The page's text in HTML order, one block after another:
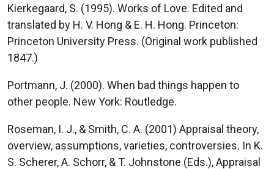
Kierkegaard, S. (1995). Works of Love. Edited and
translated by H. V. Hong & E. H. Hong. Princeton:
Princeton University Press. (Original work published
1847.)
Portmann, J. (2000). When bad things happen to
other people. New York: Routledge.
Roseman, I. J., & Smith, C. A. (2001) Appraisal theory,
overview, assumptions, varieties, controversies. In K.
S. Scherer, A. Schorr, & T. Johnstone (Eds.), Appraisal